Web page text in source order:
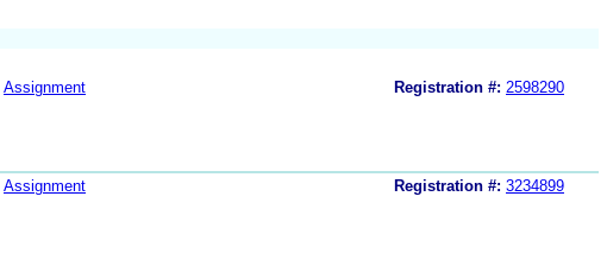
Assignment Registration #: 2598290
Assignment Registration #: 3234899